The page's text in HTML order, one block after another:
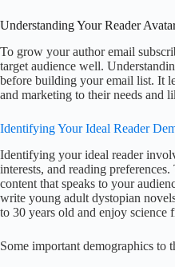
Understanding Your Reader
To grow your author email
target audience well.
before building your email list. It
and marketing to their needs and
Identifying Your Ideal Reader
Identifying your ideal reader
interests, and reading
content that speaks to your
write young adult dystopian
to 30 years old and enjoy science
Some important demographics to